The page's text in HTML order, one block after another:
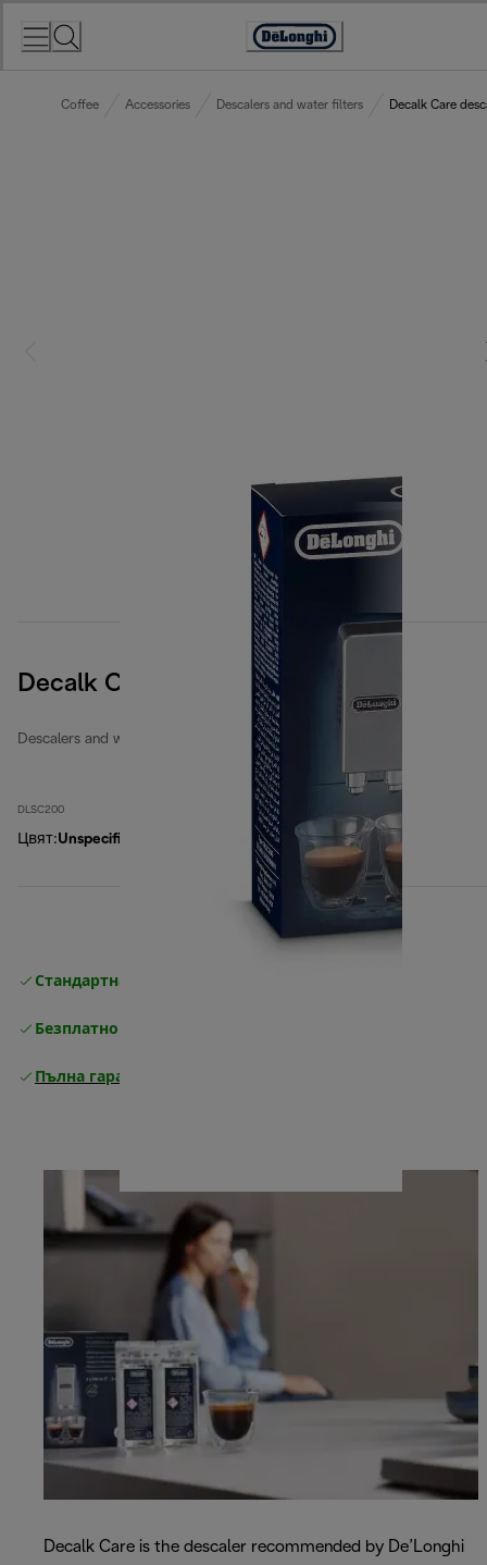
Accessibility
Coffee Accessories Descalers and water filters Decalk Care
Decalk Care descaler
Descalers and water filters
DLSC200
Цвят:Unspecified
Стандартна безплатна доставка
Безплатно връщане
Пълна гаранция от производителя
Decalk Care is the descaler recommended by De’Longhi